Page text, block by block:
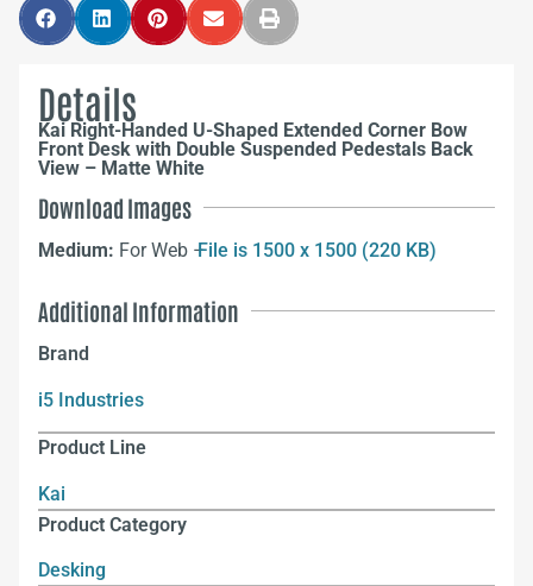
Details
Kai Right-Handed U-Shaped Extended Corner Bow
Front Desk with Double Suspended Pedestals Back
View – Matte White
Download Images
Medium: For Web –File is 1500 x 1500 (220 KB)
Additional Information
Brand
i5 Industries
Product Line
Kai
Product Category
Desking